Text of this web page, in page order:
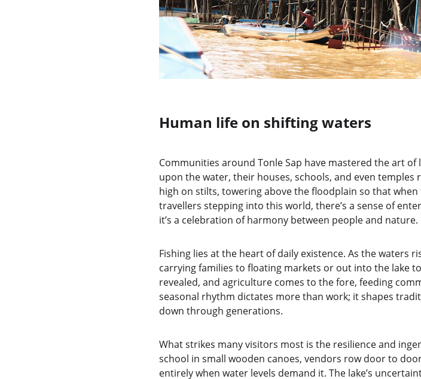
Human life on shifting waters
Communities around Tonle Sap have mastered the art
upon the water, their houses, schools, and even
high on stilts, towering above the floodplain so that
travellers stepping into this world, there’s a sense of
it’s a celebration of harmony between people and nature.
Fishing lies at the heart of daily existence. As the waters
carrying families to floating markets or out into the lake
revealed, and agriculture comes to the fore, feeding
seasonal rhythm dictates more than work; it shapes
down through generations.
What strikes many visitors most is the resilience and
school in small wooden canoes, vendors row door to
entirely when water levels demand it. The lake’s